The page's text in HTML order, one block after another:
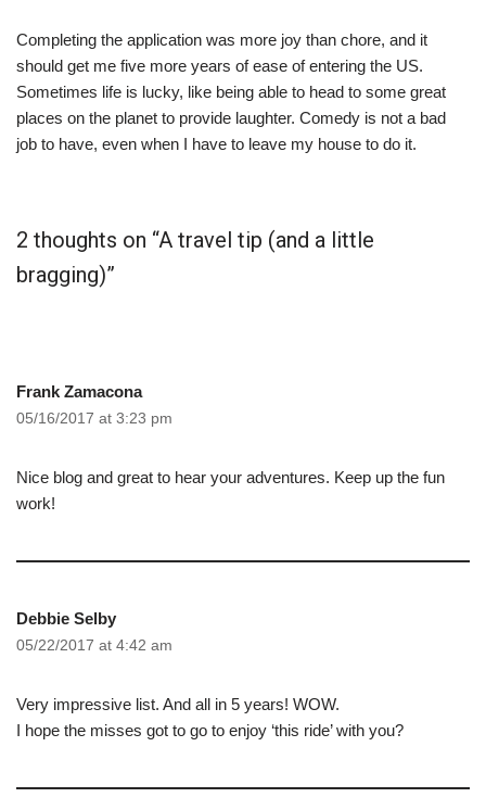
Completing the application was more joy than chore, and it
should get me five more years of ease of entering the US.
Sometimes life is lucky, like being able to head to some great
places on the planet to provide laughter. Comedy is not a bad
job to have, even when I have to leave my house to do it.
2 thoughts on “A travel tip (and a little
bragging)”
Frank Zamacona
05/16/2017 at 3:23 pm
Nice blog and great to hear your adventures. Keep up the fun
work!
Debbie Selby
05/22/2017 at 4:42 am
Very impressive list. And all in 5 years! WOW.
I hope the misses got to go to enjoy ‘this ride’ with you?